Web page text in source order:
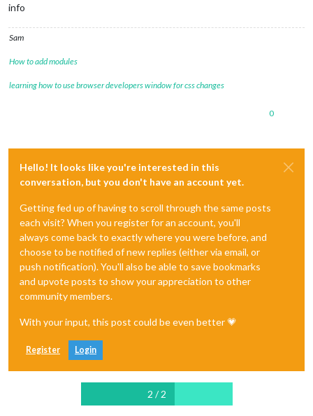
info
Sam
How to add modules
learning how to use browser developers window for css changes
0
Hello! It looks like you're interested in this
conversation, but you don't have an account yet.
Getting fed up of having to scroll through the same posts
each visit? When you register for an account, you'll
always come back to exactly where you were before, and
choose to be notified of new replies (either via email, or
push notification). You'll also be able to save bookmarks
and upvote posts to show your appreciation to other
community members.
With your input, this post could be even better 💗
Register Login
2 / 2